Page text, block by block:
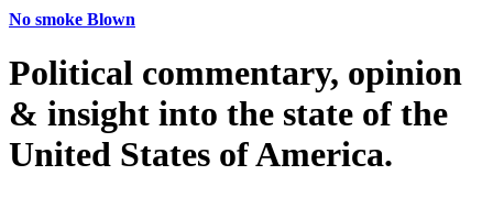
No smoke Blown
Political commentary, opinion
& insight into the state of the
United States of America.